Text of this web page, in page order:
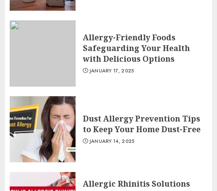
Allergy-Friendly Foods
Safeguarding Your Health
with Delicious Options
JANUARY 17, 2025
Dust Allergy Prevention Tips
to Keep Your Home Dust-Free
JANUARY 14, 2025
Allergic Rhinitis Solutions